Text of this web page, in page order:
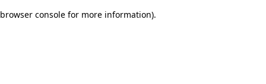
browser console for more information).